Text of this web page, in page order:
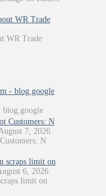
WR Trade
WR Trade
- blog.google
Customers: N
7, 2026
N
scraps limit on
6, 2026
limit on